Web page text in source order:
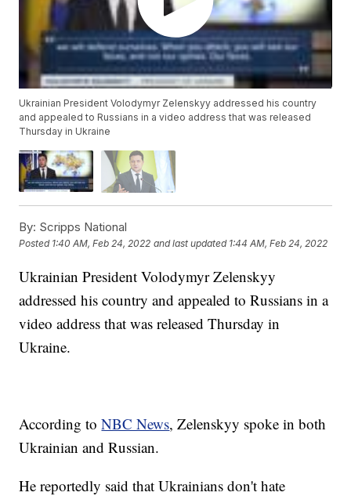
Ukrainian President Volodymyr Zelenskyy addressed his country
and appealed to Russians in a video address that was released
Thursday in Ukraine
By: Scripps National
Posted 1:40 AM, Feb 24, 2022 and last updated 1:44 AM, Feb 24, 2022
Ukrainian President Volodymyr Zelenskyy
addressed his country and appealed to Russians in a
video address that was released Thursday in
Ukraine.
According toNBC News, Zelenskyy spoke in both
Ukrainian and Russian.
He reportedly said that Ukrainians don't hate